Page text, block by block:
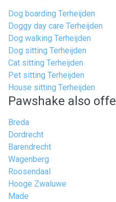
Dog boarding Terheijden
Doggy day care Terheijden
Dog walking Terheijden
Dog sitting Terheijden
Cat sitting Terheijden
Pet sitting Terheijden
House sitting Terheijden
Pawshake also
Breda
Dordrecht
Barendrecht
Wagenberg
Roosendaal
Hooge Zwaluwe
Made